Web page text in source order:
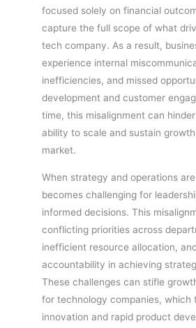
focused solely on financial
capture the full scope of what
tech company. As a result,
experience internal
inefficiencies, and missed
development and customer
time, this misalignment can
ability to scale and sustain
market.
When strategy and operations
becomes challenging for
informed decisions. This
conflicting priorities across
inefficient resource allocation,
accountability in achieving
These challenges can stifle
for technology companies, which
innovation and rapid product